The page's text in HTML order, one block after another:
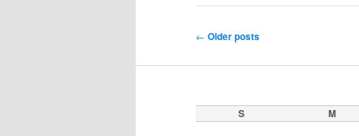
Post
← Older posts
S M